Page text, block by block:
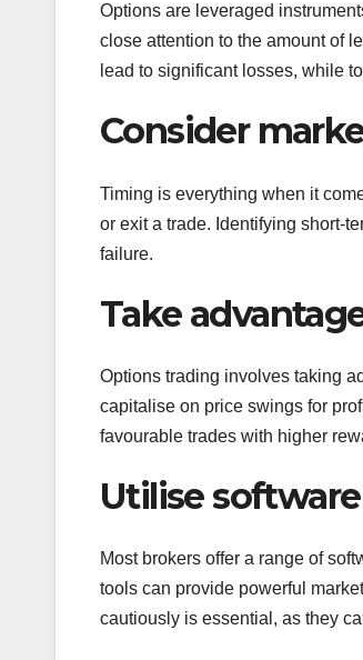
Options are leveraged
close attention to the amount of
lead to significant losses, while
Consider
Timing is everything when it
or exit a trade. Identifying short-
failure.
Take
Options trading involves taking
capitalise on price swings for
favourable trades with higher
Utilise
Most brokers offer a range of
tools can provide powerful
cautiously is essential, as they